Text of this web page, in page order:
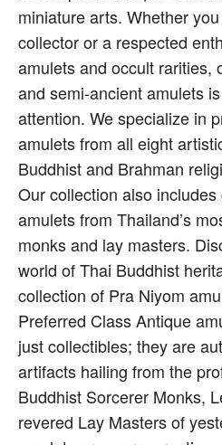
miniature arts. Whether
collector or a respected
amulets and occult rarities,
and semi-ancient amulets
attention. We specialize in
amulets from all eight
Buddhist and Brahman
Our collection also
amulets from Thailand’s
monks and lay masters.
world of Thai Buddhist
collection of Pra Niyom
Preferred Class Antique
just collectibles; they are
artifacts hailing from the
Buddhist Sorcerer Monks,
revered Lay Masters of